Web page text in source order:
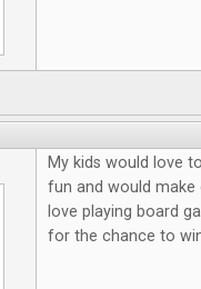
My kids would love
fun and would
love playing board
for the chance to